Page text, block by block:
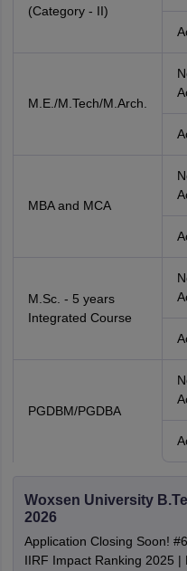
(Category - II)
M.E./M.Tech/M.Arch.
MBA and MCA
M.Sc. - 5 years
Integrated Course
PGDBM/PGDBA
Woxsen University
2026
Application Closing Soon!
IIRF Impact Ranking 2025 |